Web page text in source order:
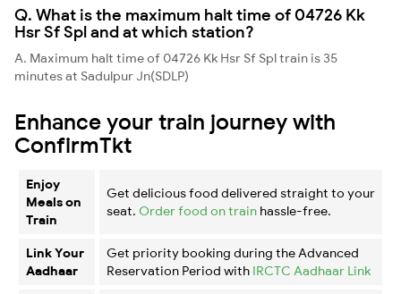
Q. What is the maximum halt time of 04726 Kk
Hsr Sf Spl and at which station?
A. Maximum halt time of 04726 Kk Hsr Sf Spl train is 35
minutes at Sadulpur Jn(SDLP)
Enhance your train journey with
ConfirmTkt
Enjoy
Meals on
Train
Get delicious food delivered straight to your
seat. Order food on train hassle-free.
Link Your
Aadhaar
Get priority booking during the Advanced
Reservation Period with IRCTC Aadhaar Link